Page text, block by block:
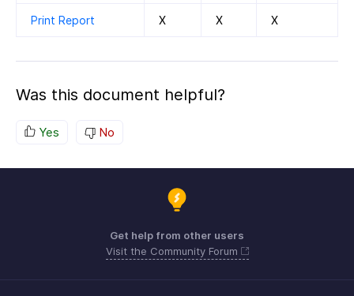
Print Report X X X
Was this document helpful?
Yes No
Get help from other users
Visit the Community Forum